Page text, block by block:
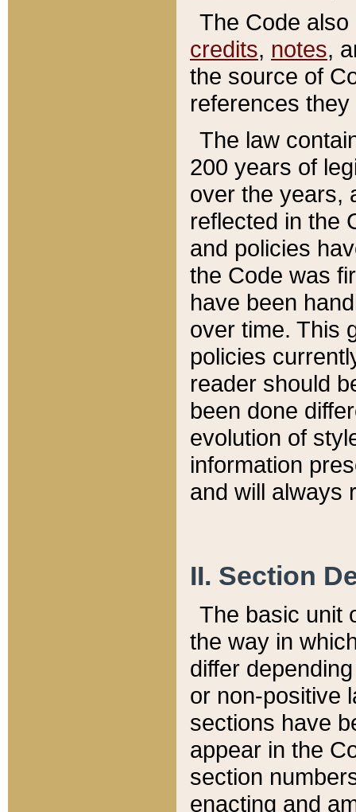
The Code
credits, notes,
the source of
references
The law
200 years of
over the years,
reflected in the
and policies
the Code was
have been
over time. This
policies
reader should
been done
evolution of
information
and will always
II. Section
The basic unit
the way in
differ
or non-positive
sections have
appear in the
section
enacting and